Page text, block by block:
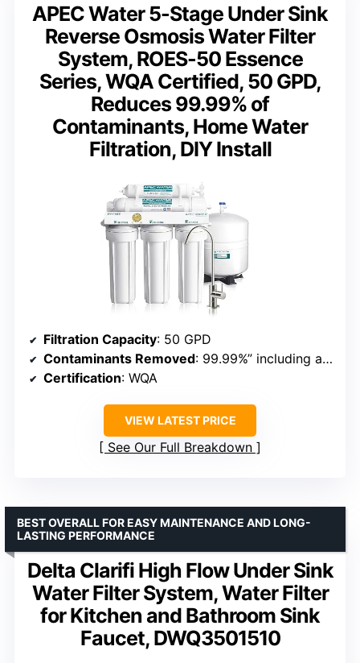
APEC Water 5-Stage Under Sink
Reverse Osmosis Water Filter
System, ROES-50 Essence
Series, WQA Certified, 50 GPD,
Reduces 99.99% of
Contaminants, Home Water
Filtration, DIY Install
Filtration Capacity: 50 GPD
Contaminants Removed: 99.99%” including arsenic, fluoride, lead
Certification: WQA
VIEW LATEST PRICE
See Our Full Breakdown
Delta Clarifi High Flow Under Sink
Water Filter System, Water Filter
for Kitchen and Bathroom Sink
Faucet, DWQ3501510
BEST OVERALL FOR EASY MAINTENANCE AND LONG-
LASTING PERFORMANCE